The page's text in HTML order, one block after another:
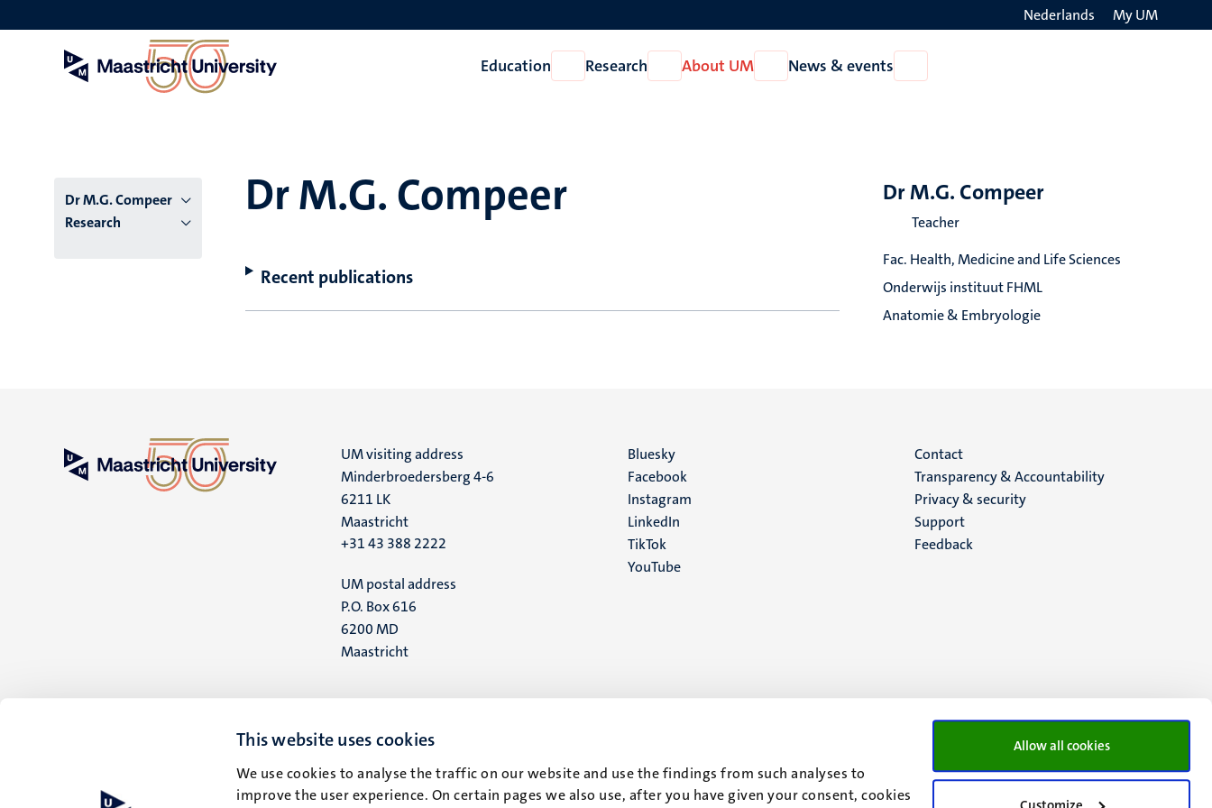
This website uses cookies
We use cookies to analyse the traffic on our website and use the findings from such analyses to
improve the user experience. On certain pages we also use, after you have given your consent, cookies
Allow all cookies
to
Nederlands My UM
Education
Open
Education
Research
Open
Research
About UM
Open
About
News & events
News
Dr M.G. Compeer
Research
Dr M.G. Compeer
Recent publications
Dr M.G. Compeer
Teacher
Fac. Health, Medicine and Life Sciences
Onderwijs instituut FHML
Anatomie & Embryologie
UM visiting address
Minderbroedersberg 4-6
6211 LK
Maastricht
+31 43 388 2222
UM postal address
P.O. Box 616
6200 MD
Maastricht
Social
media
Bluesky
Facebook
Instagram
LinkedIn
TikTok
YouTube
Menu
footer
(EN)
Contact
Transparency & Accountability
Privacy & security
Support
Feedback